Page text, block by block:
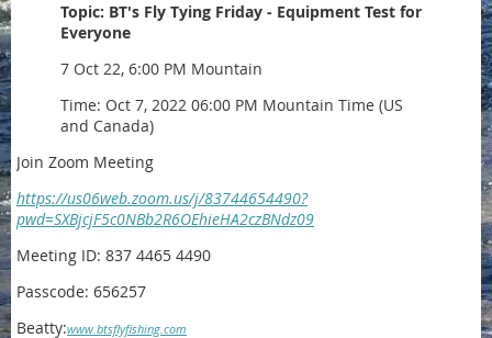
Topic: BT's Fly Tying Friday - Equipment Test for
Everyone
7 Oct 22, 6:00 PM Mountain
Time: Oct 7, 2022 06:00 PM Mountain Time (US
and Canada)
Join Zoom Meeting
https://us06web.zoom.us/j/83744654490?
pwd=SXBjcjF5c0NBb2R6OEhieHA2czBNdz09
Meeting ID: 837 4465 4490
Passcode: 656257
Beatty:www.btsflyfishing.com